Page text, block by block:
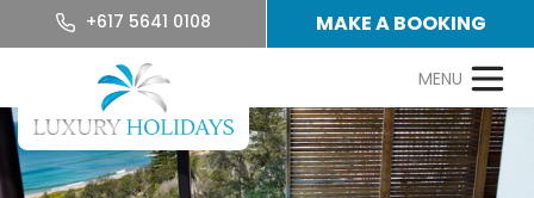
+617 5641 0108 MAKE A BOOKING